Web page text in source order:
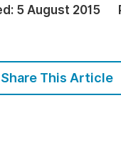
Join
5 August 2015
Share This Article